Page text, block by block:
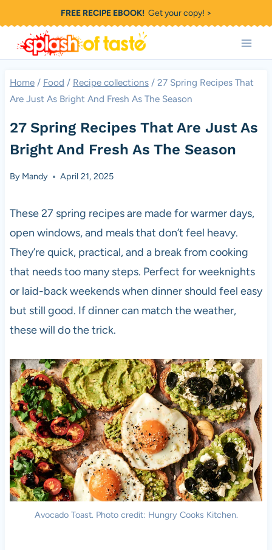
to
content
FREE RECIPE EBOOK!Get your copy! >
Home / Food / Recipe collections / 27 Spring Recipes That
Are Just As Bright And Fresh As The Season
27 Spring Recipes That Are Just As
Bright And Fresh As The Season
By Mandy April 21, 2025
These 27 spring recipes are made for warmer days,
open windows, and meals that don’t feel heavy.
They’re quick, practical, and a break from cooking
that needs too many steps. Perfect for weeknights
or laid-back weekends when dinner should feel easy
but still good. If dinner can match the weather,
these will do the trick.
Avocado Toast. Photo credit: Hungry Cooks Kitchen.